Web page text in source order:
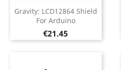
Gravity: LCD12864 Shield
For Arduino
Price
€21.45